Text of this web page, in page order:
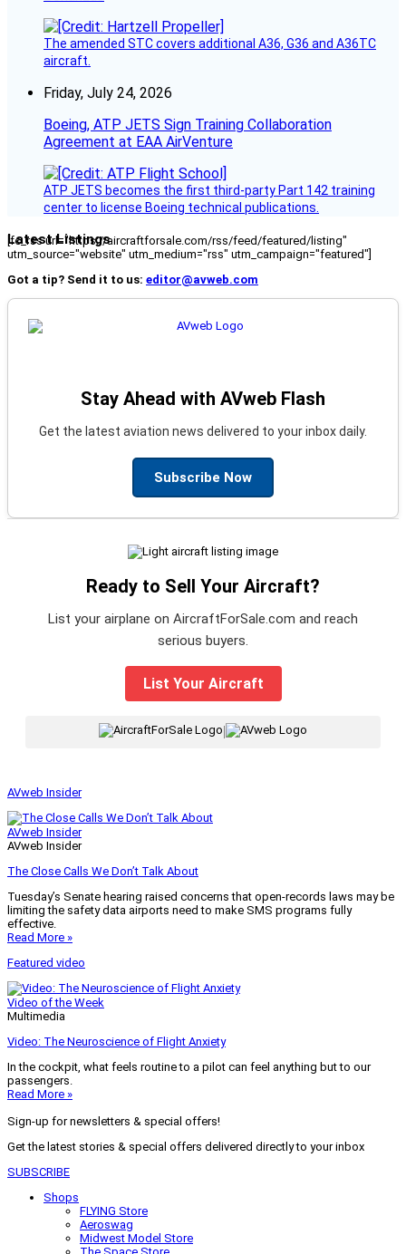
The amended STC covers additional A36, G36 and A36TC
aircraft.
Friday, July 24, 2026
Boeing, ATP JETS Sign Training Collaboration
Agreement at EAA AirVenture
ATP JETS becomes the first third-party Part 142 training
center to license Boeing technical publications.
Latest Listings
[fc_rss url="https://aircraftforsale.com/rss/feed/featured/listing"
utm_source="website" utm_medium="rss" utm_campaign="featured"]
Got a tip? Send it to us: editor@avweb.com
Stay Ahead with AVweb Flash
Get the latest aviation news delivered to your inbox daily.
Subscribe Now
Ready to Sell Your Aircraft?
List your airplane on AircraftForSale.com and reach
serious buyers.
List Your Aircraft
AVweb Insider
AVweb Insider
AVweb Insider
The Close Calls We Don’t Talk About
Tuesday’s Senate hearing raised concerns that open-records laws may be
limiting the safety data airports need to make SMS programs fully
effective.
Read More »
Featured video
Video of the Week
Multimedia
Video: The Neuroscience of Flight Anxiety
In the cockpit, what feels routine to a pilot can feel anything but to our
passengers.
Read More »
Sign-up for newsletters & special offers!
Get the latest stories & special offers delivered directly to your inbox
SUBSCRIBE
Shops
FLYING Store
Aeroswag
Midwest Model Store